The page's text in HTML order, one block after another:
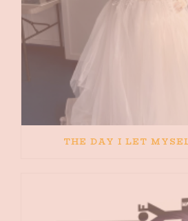
THE DAY I LET